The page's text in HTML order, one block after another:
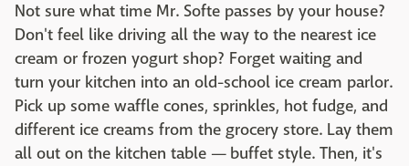
Not sure what time Mr. Softe passes by your house?
Don't feel like driving all the way to the nearest ice
cream or frozen yogurt shop? Forget waiting and
turn your kitchen into an old-school ice cream parlor.
Pick up some waffle cones, sprinkles, hot fudge, and
different ice creams from the grocery store. Lay them
all out on the kitchen table — buffet style. Then, it's